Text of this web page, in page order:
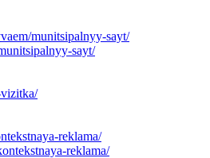
munitsipalnyy-sayt/
sayt/
vizitka/
reklama/
reklama/